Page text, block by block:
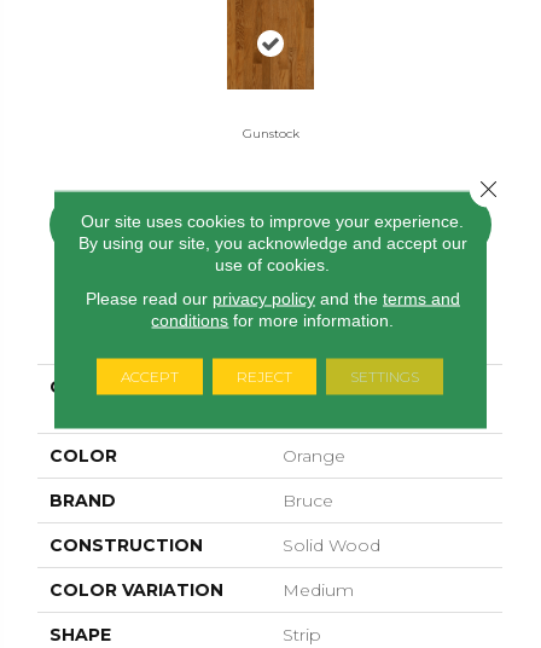
Gunstock
CONTACT US FINANCING
PRODUCT ATTRIBUTES
COLLECTION
Manchester Strip Oak
COLOR Orange
BRAND Bruce
CONSTRUCTION Solid Wood
COLOR VARIATION Medium
SHAPE Strip
Our site uses cookies to improve your experience.
By using our site, you acknowledge and accept our
use of cookies.
Please read our privacy policyand the terms and
conditions for more information.
ACCEPT REJECT SETTINGS
Close